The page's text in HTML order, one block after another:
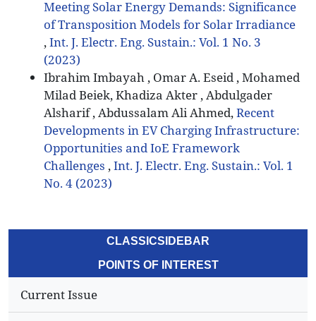
Meeting Solar Energy Demands: Significance
of Transposition Models for Solar Irradiance
,Int. J. Electr. Eng. Sustain.: Vol. 1 No. 3
(2023)
Ibrahim Imbayah , Omar A. Eseid , Mohamed
Milad Beiek, Khadiza Akter , Abdulgader
Alsharif , Abdussalam Ali Ahmed,Recent
Developments in EV Charging Infrastructure:
Opportunities and IoE Framework
Challenges ,Int. J. Electr. Eng. Sustain.: Vol. 1
No. 4 (2023)
CLASSICSIDEBAR
POINTS OF INTEREST
Current Issue